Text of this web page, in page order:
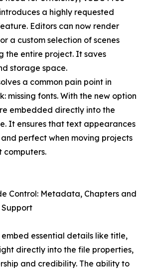
a highly requested
Editors can now render
a custom selection of scenes
the entire project. It saves
storage space.
a common pain point in
missing fonts. With the new option
embedded directly into the
It ensures that text appearances
perfect when moving projects
Control: Metadata, Chapters and
essential details like title,
directly into the file properties,
and credibility. The ability to